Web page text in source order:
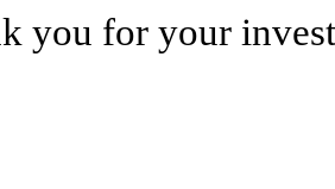
you for your